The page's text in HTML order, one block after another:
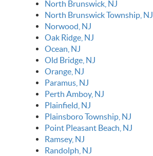
North Brunswick, NJ
North Brunswick Township, NJ
Norwood, NJ
Oak Ridge, NJ
Ocean, NJ
Old Bridge, NJ
Orange, NJ
Paramus, NJ
Perth Amboy, NJ
Plainfield, NJ
Plainsboro Township, NJ
Point Pleasant Beach, NJ
Ramsey, NJ
Randolph, NJ